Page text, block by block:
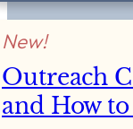
New!
Outreach
and How